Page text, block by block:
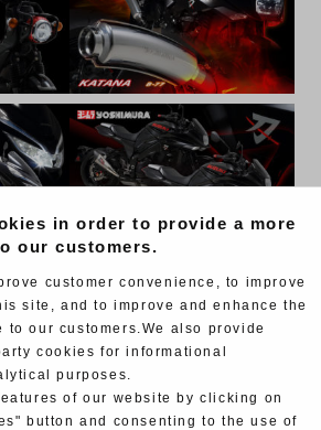
in order to provide a more
our customers.
customer convenience, to improve
site, and to improve and enhance the
to our customers.We also provide
cookies for informational
purposes.
of our website by clicking on
button and consenting to the use of